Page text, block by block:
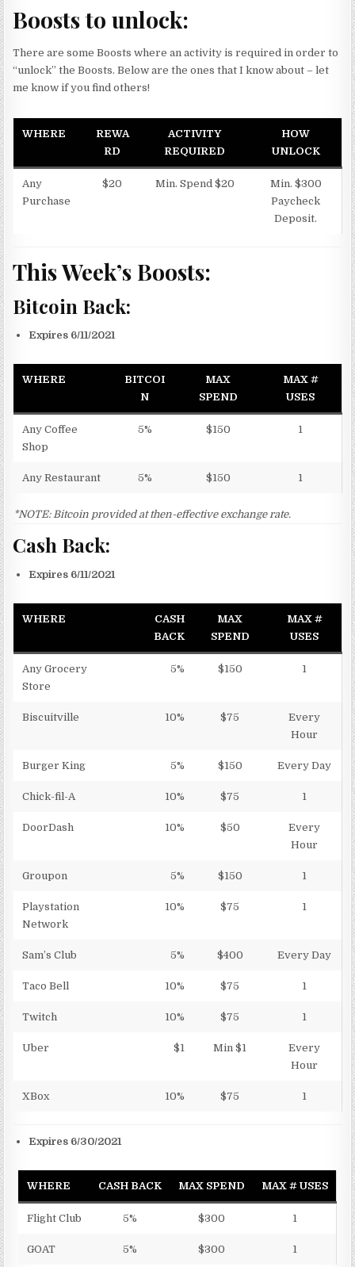
Boosts to unlock:
There are some Boosts where an activity is required in order to
“unlock” the Boosts. Below are the ones that I know about – let
me know if you find others!
WHERE
REWA
RD
ACTIVITY
REQUIRED
HOW
UNLOCK
Any
Purchase
$20 Min. Spend $20
Min. $300
Paycheck
Deposit.
This Week’s Boosts:
Bitcoin Back:
Expires 6/11/2021
WHERE
BITCOI
N
MAX
SPEND
MAX #
USES
Any Coffee
Shop
5% $150 1
Any Restaurant 5% $150 1
*NOTE: Bitcoin provided at then-effective exchange rate.
Cash Back:
Expires 6/11/2021
WHERE
CASH
BACK
MAX
SPEND
MAX #
USES
Any Grocery
Store
5% $150 1
Biscuitville 10% $75
Every
Hour
Burger King 5% $150 Every Day
Chick-fil-A 10% $75 1
DoorDash 10% $50
Every
Hour
Groupon 5% $150 1
Playstation
Network
10% $75 1
Sam’s Club 5% $400 Every Day
Taco Bell 10% $75 1
Twitch 10% $75 1
Uber $1 Min $1
Every
Hour
XBox 10% $75 1
Expires 6/30/2021
WHERE CASH BACK MAX SPEND MAX # USES
Flight Club 5% $300 1
GOAT 5% $300 1